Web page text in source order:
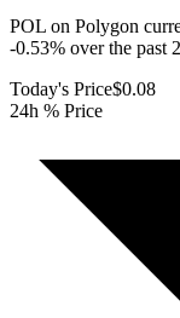
POL on Polygon
-0.53% over the past
Today's Price$0.08
24h % Price